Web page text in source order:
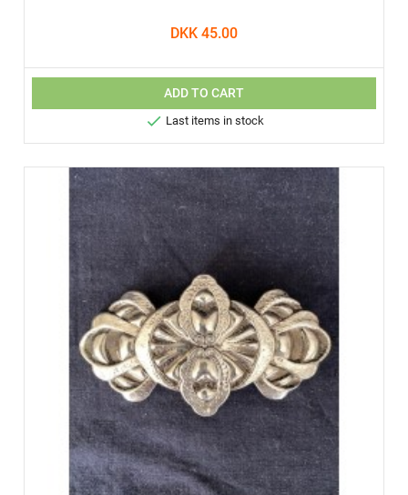
DKK 45.00
ADD TO CART
 Last items in stock